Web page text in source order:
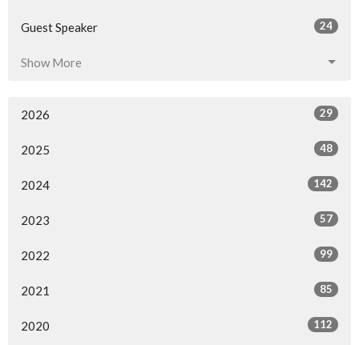
Guest Speaker 24
Show More
2026 29
2025 48
2024 142
2023 57
2022 99
2021 85
2020 112